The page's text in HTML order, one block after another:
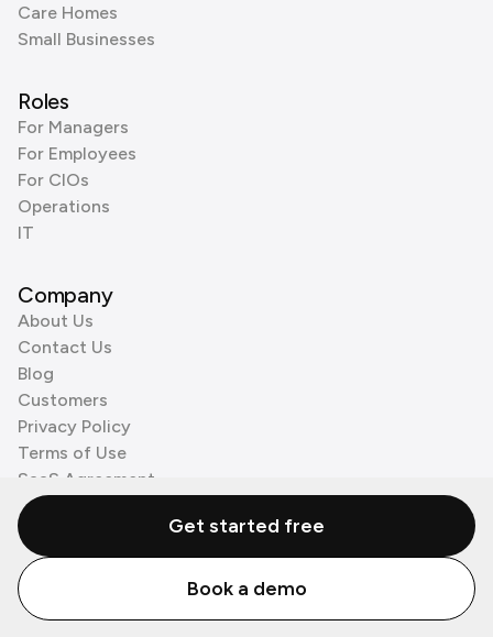
Care Homes
Small Businesses
Roles
For Managers
For Employees
For CIOs
Operations
IT
Company
About Us
Contact Us
Blog
Customers
Privacy Policy
Terms of Use
SaaS Agreement
Cookie Policy
3rd Party Processors
© Zenzap LTD. All Rights Reserved 2026.
Get started free
Book a demo